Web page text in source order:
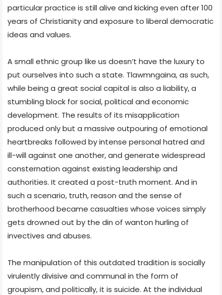
particular practice is still alive and kicking even after 100
years of Christianity and exposure to liberal democratic
ideas and values.
A small ethnic group like us doesn’t have the luxury to
put ourselves into such a state. Tlawmngaina, as such,
while being a great social capital is also a liability, a
stumbling block for social, political and economic
development. The results of its misapplication
produced only but a massive outpouring of emotional
heartbreaks followed by intense personal hatred and
ill-will against one another, and generate widespread
consternation against existing leadership and
authorities. It created a post-truth moment. And in
such a scenario, truth, reason and the sense of
brotherhood became casualties whose voices simply
gets drowned out by the din of wanton hurling of
invectives and abuses.
The manipulation of this outdated tradition is socially
virulently divisive and communal in the form of
groupism, and politically, it is suicide. At the individual